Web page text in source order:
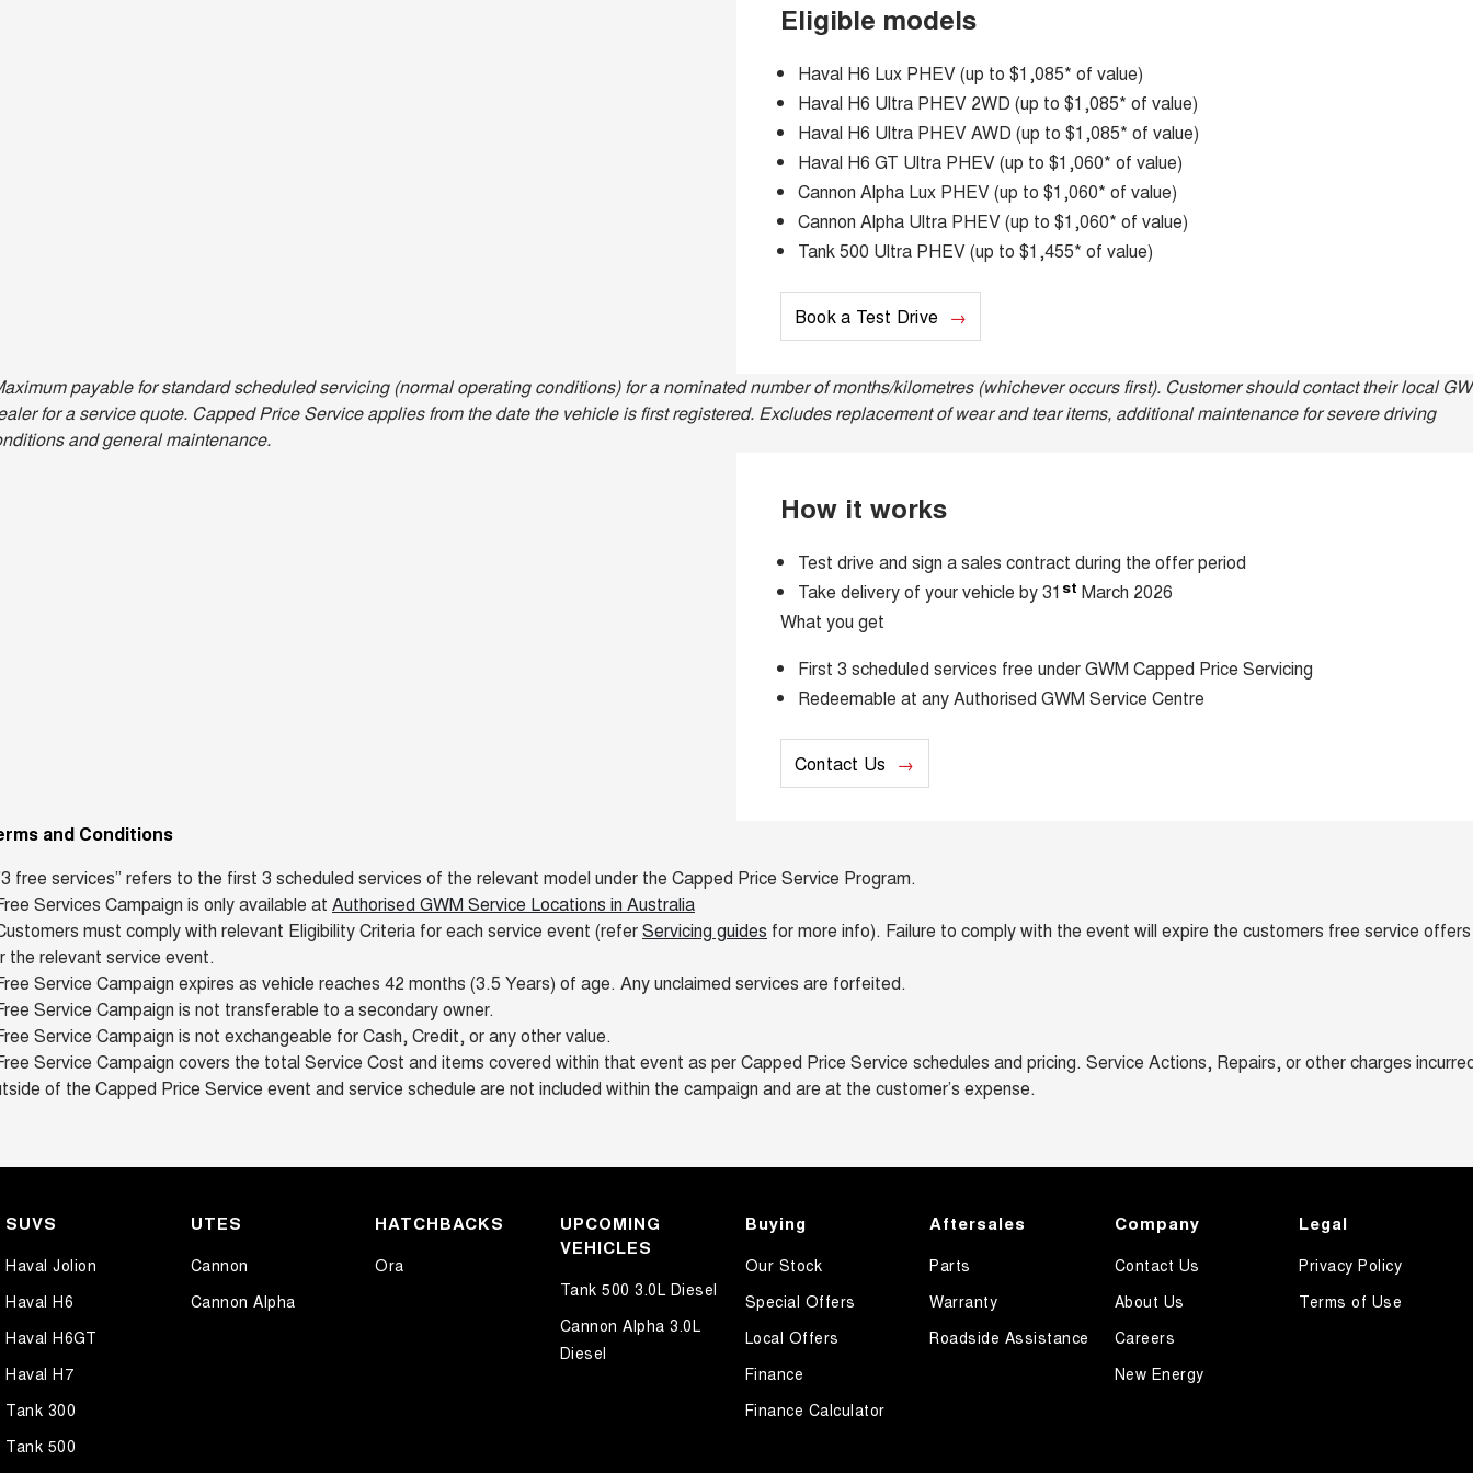
Eligible models
Haval H6 Lux PHEV (up to $1,085* of value)
Haval H6 Ultra PHEV 2WD (up to $1,085* of value)
Haval H6 Ultra PHEV AWD (up to $1,085* of value)
Haval H6 GT Ultra PHEV (up to $1,060* of value)
Cannon Alpha Lux PHEV (up to $1,060* of value)
Cannon Alpha Ultra PHEV (up to $1,060* of value)
Tank 500 Ultra PHEV (up to $1,455* of value)
Book a Test Drive
payable for standard scheduled servicing (normal operating conditions) for a nominated number of months/kilometres (whichever occurs first). Customer should contact their local
for a service quote. Capped Price Service applies from the date the vehicle is first registered. Excludes replacement of wear and tear items, additional maintenance for severe driving
and general maintenance.
How it works
Test drive and sign a sales contract during the offer period
Take delivery of your vehicle by 31 st March 2026
What you get
First 3 scheduled services free under GWM Capped Price Servicing
Redeemable at any Authorised GWM Service Centre
Contact Us
and Conditions
free services” refers to the first 3 scheduled services of the relevant model under the Capped Price Service Program.
Services Campaign is only available at Authorised GWM Service Locations in Australia
must comply with relevant Eligibility Criteria for each service event (referServicing guides for more info). Failure to comply with the event will expire the customers free service offers
the relevant service event.
Service Campaign expires as vehicle reaches 42 months (3.5 Years) of age. Any unclaimed services are forfeited.
Service Campaign is not transferable to a secondary owner.
Service Campaign is not exchangeable for Cash, Credit, or any other value.
Service Campaign covers the total Service Cost and items covered within that event as per Capped Price Service schedules and pricing. Service Actions, Repairs, or other charges
of the Capped Price Service event and service schedule are not included within the campaign and are at the customer’s expense.
SUVS
Haval Jolion
Haval H6
Haval H6GT
Haval H7
Tank 300
Tank 500
UTES
Cannon
Cannon Alpha
HATCHBACKS
Ora
UPCOMING
VEHICLES
Tank 500 3.0L Diesel
Cannon Alpha 3.0L
Diesel
Buying
Our Stock
Special Offers
Local Offers
Finance
Finance Calculator
Aftersales
Parts
Warranty
Roadside Assistance
Company
Contact Us
About Us
Careers
New Energy
Legal
Privacy Policy
Terms of Use